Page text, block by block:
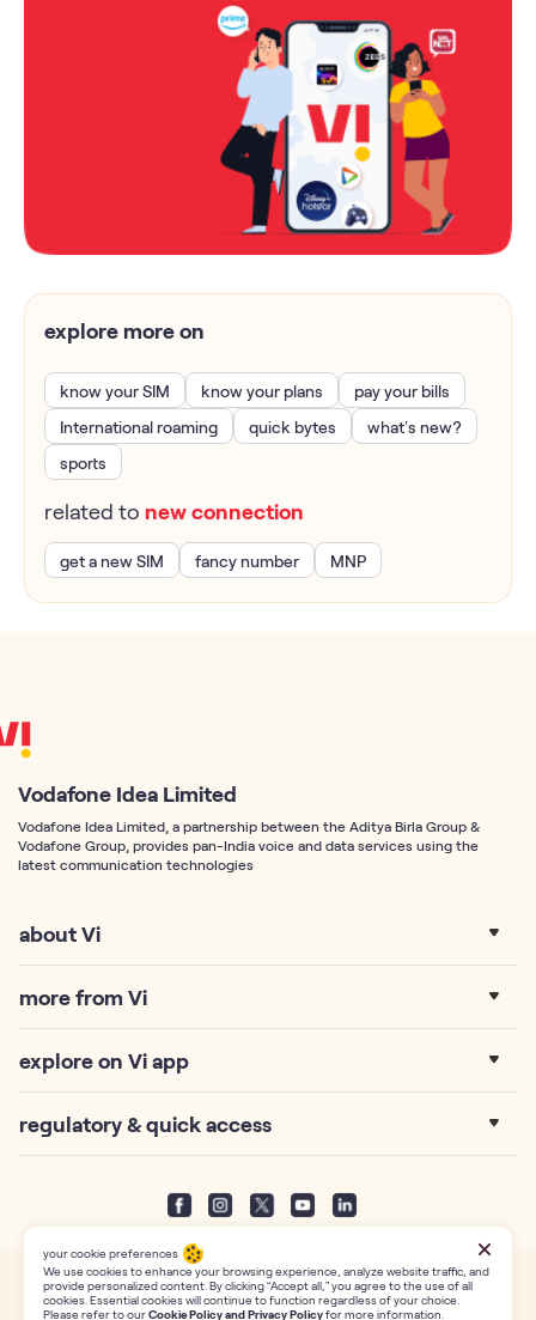
explore more on
know your SIM know your plans
pay your bills
International roaming
quick bytes
what’s new?
sports
related to new connection
get a new SIM fancy number MNP
Vodafone Idea Limited
Vodafone Idea Limited, a partnership between the Aditya Birla Group &
Vodafone Group, provides pan-India voice and data services using the
latest communication technologies
about Vi
more from Vi
explore on Vi app
regulatory & quick access
This website uses own third-party cookies.Find out more about usage in ourPrivacy
Policypage. Copyright Reserved with Vodafone Idea Limited (formerly Idea Cellular
your cookie preferences
We use cookies to enhance your browsing experience, analyze website traffic, and
provide personalized content. By clicking “Accept all,” you agree to the use of all
cookies. Essential cookies will continue to function regardless of your choice.
Please refer to ourCookie Policy and Privacy Policyfor more information.